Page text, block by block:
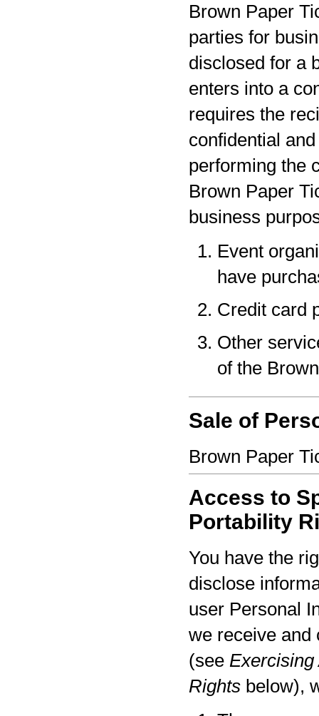
Brown Paper
parties for
disclosed for a
enters into a
requires the
confidential
performing the
Brown Paper
business
Event
have
Credit card
Other
of the
Sale of
Brown Paper
Access to
Portability
You have the
disclose
user Personal
we receive and
(see Exercising
Rights below),